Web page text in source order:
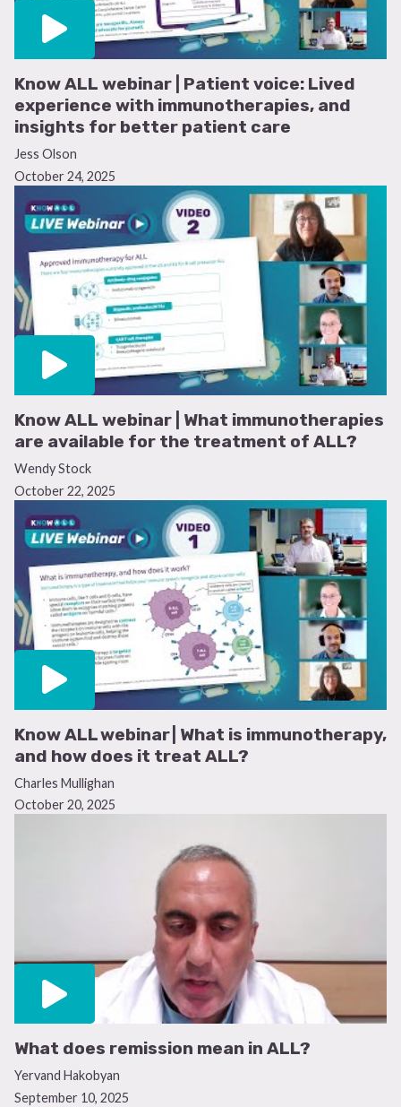
Know ALL webinar | Patient voice: Lived
experience with immunotherapies, and
insights for better patient care
Jess Olson
October 24, 2025
Know ALL webinar | What immunotherapies
are available for the treatment of ALL?
Wendy Stock
October 22, 2025
Know ALL webinar | What is immunotherapy,
and how does it treat ALL?
Charles Mullighan
October 20, 2025
What does remission mean in ALL?
Yervand Hakobyan
September 10, 2025